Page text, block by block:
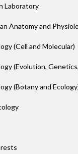
Laboratory
Anatomy and
(Cell and Molecular)
(Evolution,
(Botany and